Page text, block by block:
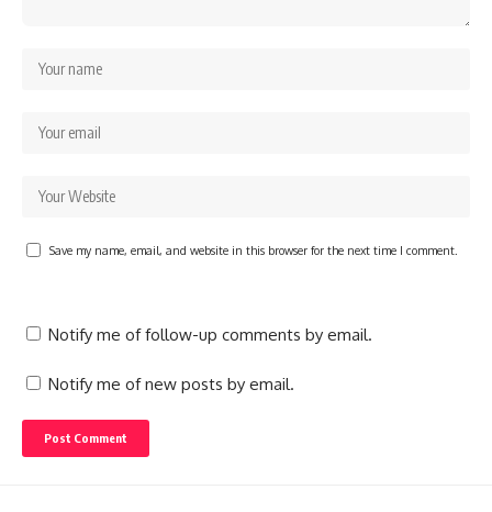
Save my name, email, and website in this browser for the next time I comment.
Notify me of follow-up comments by email.
Notify me of new posts by email.